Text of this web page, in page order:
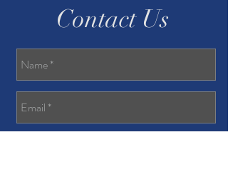
Contact Us